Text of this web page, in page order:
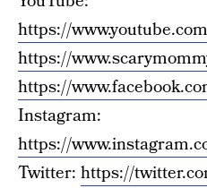
https://
https://
https://
Instagram:
https://
Twitter: https://